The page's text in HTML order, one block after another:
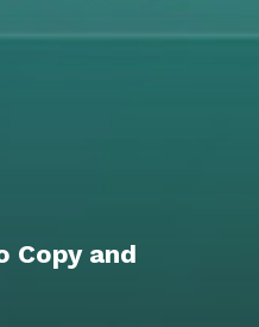
Copy and